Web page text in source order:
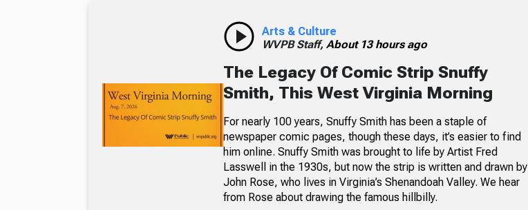
Arts & Culture
WVPB Staff, About 13 hours ago
The Legacy Of Comic Strip Snuffy
Smith, This West Virginia Morning
For nearly 100 years, Snuffy Smith has been a staple of
newspaper comic pages, though these days, it’s easier to find
him online. Snuffy Smith was brought to life by Artist Fred
Lasswell in the 1930s, but now the strip is written and drawn by
John Rose, who lives in Virginia’s Shenandoah Valley. We hear
from Rose about drawing the famous hillbilly.